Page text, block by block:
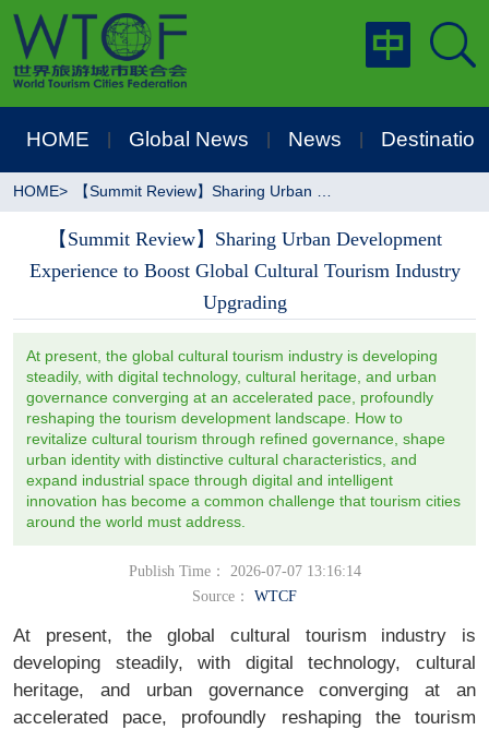
HOME Global News News
HOME>
【Summit Review】Sharing Urban Development
Experience to Boost Global Cultural Tourism Industry
Upgrading
At present, the global cultural tourism industry is developing
steadily, with digital technology, cultural heritage, and urban
governance converging at an accelerated pace, profoundly
reshaping the tourism development landscape. How to
revitalize cultural tourism through refined governance, shape
urban identity with distinctive cultural characteristics, and
expand industrial space through digital and intelligent
innovation has become a common challenge that tourism cities
around the world must address.
Publish Time： 2026-07-07 13:16:14
Source：
WTCF
At present, the global cultural tourism industry is
developing steadily, with digital technology, cultural
heritage, and urban governance converging at an
accelerated pace, profoundly reshaping the tourism